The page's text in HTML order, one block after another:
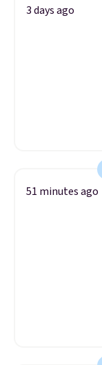
3 days ago
51 minutes ago